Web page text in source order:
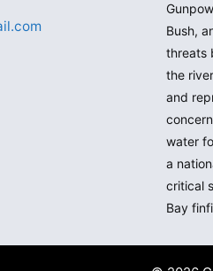
Bush,
threats
the
and
water
a
critical
Bay